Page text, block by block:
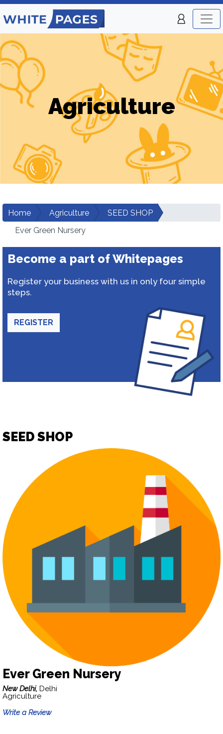
Agriculture
Home Agriculture
SEED SHOP
Ever Green Nursery
Become a part of Whitepages
Register your business with us in only four simple
steps.
REGISTER
SEED SHOP
Ever Green Nursery
New Delhi, Delhi
Agriculture
Write a Review